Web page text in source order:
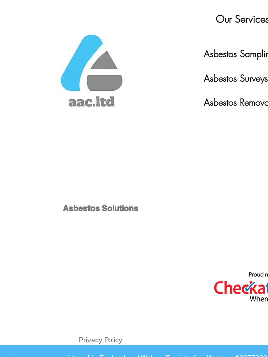
Our
Asbestos
Asbestos
Asbestos
Asbestos Solutions
Privacy Policy